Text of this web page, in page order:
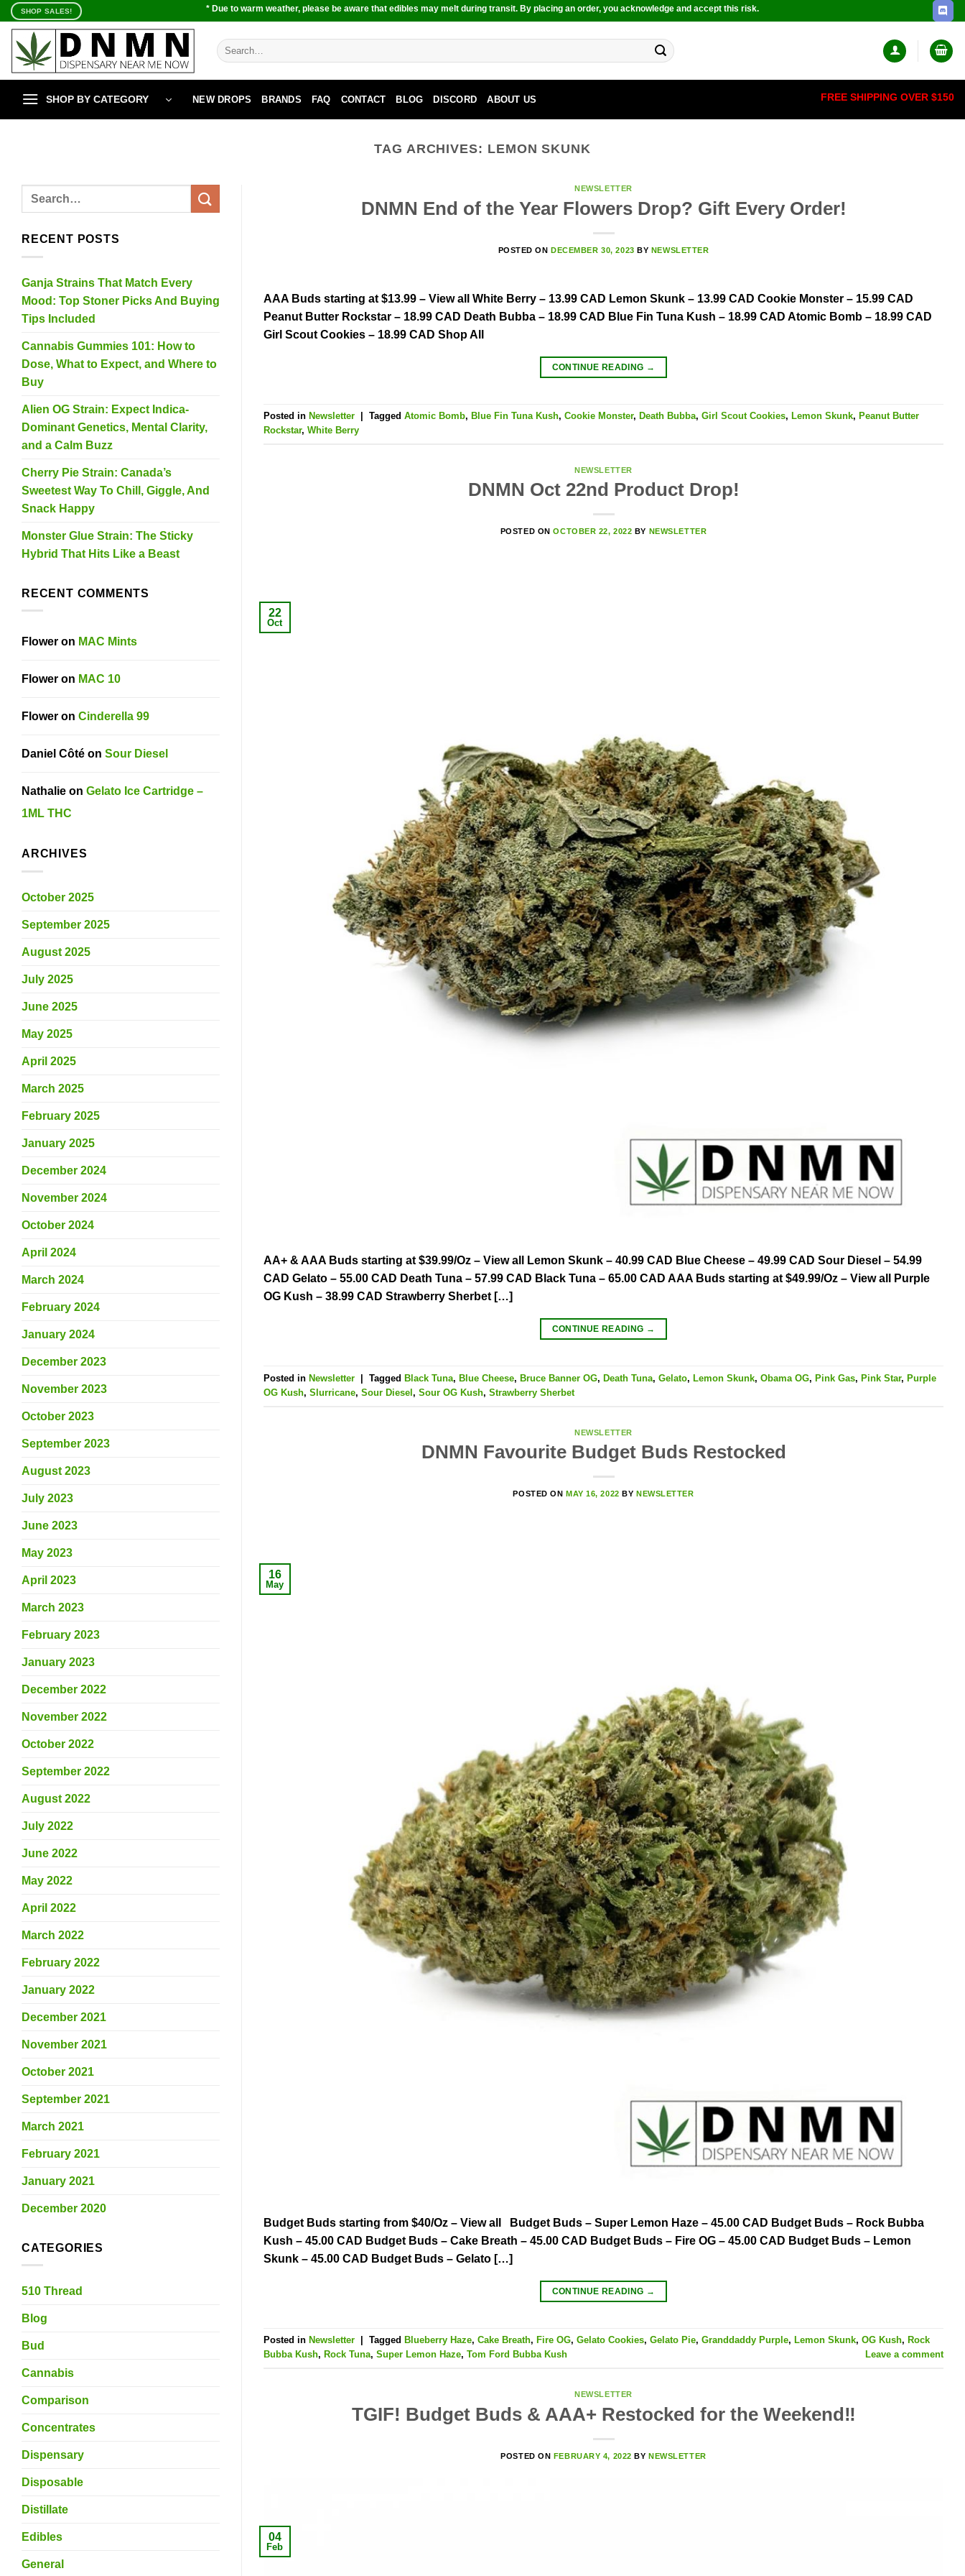
Skip
content
SHOP SALES! * Due to warm weather, please be aware that edibles may melt during transit. By placing an order, you acknowledge and accept this risk.
Search
for:
SHOP BY CATEGORY NEW DROPS BRANDS FAQ CONTACT BLOG DISCORD ABOUT US FREE SHIPPING OVER $150
TAG ARCHIVES: LEMON SKUNK
RECENT POSTS
Ganja Strains That Match Every
Mood: Top Stoner Picks And Buying
Tips Included
Cannabis Gummies 101: How to
Dose, What to Expect, and Where to
Buy
Alien OG Strain: Expect Indica-
Dominant Genetics, Mental Clarity,
and a Calm Buzz
Cherry Pie Strain: Canada’s
Sweetest Way To Chill, Giggle, And
Snack Happy
Monster Glue Strain: The Sticky
Hybrid That Hits Like a Beast
RECENT COMMENTS
Flower on MAC Mints
Flower on MAC 10
Flower on Cinderella 99
Daniel Côté on Sour Diesel
Nathalie on Gelato Ice Cartridge –
1ML THC
ARCHIVES
October 2025
September 2025
August 2025
July 2025
June 2025
May 2025
April 2025
March 2025
February 2025
January 2025
December 2024
November 2024
October 2024
April 2024
March 2024
February 2024
January 2024
December 2023
November 2023
October 2023
September 2023
August 2023
July 2023
June 2023
May 2023
April 2023
March 2023
February 2023
January 2023
December 2022
November 2022
October 2022
September 2022
August 2022
July 2022
June 2022
May 2022
April 2022
March 2022
February 2022
January 2022
December 2021
November 2021
October 2021
September 2021
March 2021
February 2021
January 2021
December 2020
CATEGORIES
510 Thread
Blog
Bud
Cannabis
Comparison
Concentrates
Dispensary
Disposable
Distillate
Edibles
General
NEWSLETTER
DNMN End of the Year Flowers Drop? Gift Every Order!
POSTED ONDECEMBER 30, 2023 BY NEWSLETTER
AAA Buds starting at $13.99 – View all White Berry – 13.99 CAD Lemon Skunk – 13.99 CAD Cookie Monster – 15.99 CAD
Peanut Butter Rockstar – 18.99 CAD Death Bubba – 18.99 CAD Blue Fin Tuna Kush – 18.99 CAD Atomic Bomb – 18.99 CAD
Girl Scout Cookies – 18.99 CAD Shop All
CONTINUE READING →
Posted in Newsletter Tagged Atomic Bomb, Blue Fin Tuna Kush, Cookie Monster, Death Bubba, Girl Scout Cookies, Lemon Skunk, Peanut Butter
Rockstar, White Berry
NEWSLETTER
DNMN Oct 22nd Product Drop!
POSTED ONOCTOBER 22, 2022 BY NEWSLETTER
22
Oct
AA+ & AAA Buds starting at $39.99/Oz – View all Lemon Skunk – 40.99 CAD Blue Cheese – 49.99 CAD Sour Diesel – 54.99
CAD Gelato – 55.00 CAD Death Tuna – 57.99 CAD Black Tuna – 65.00 CAD AAA Buds starting at $49.99/Oz – View all Purple
OG Kush – 38.99 CAD Strawberry Sherbet […]
CONTINUE READING →
Posted in Newsletter Tagged Black Tuna, Blue Cheese, Bruce Banner OG, Death Tuna, Gelato, Lemon Skunk, Obama OG, Pink Gas, Pink Star, Purple
OG Kush, Slurricane, Sour Diesel , Sour OG Kush, Strawberry Sherbet
NEWSLETTER
DNMN Favourite Budget Buds Restocked
POSTED ON MAY 16, 2022 BY NEWSLETTER
16
May
Budget Buds starting from $40/Oz – View all Budget Buds – Super Lemon Haze – 45.00 CAD Budget Buds – Rock Bubba
Kush – 45.00 CAD Budget Buds – Cake Breath – 45.00 CAD Budget Buds – Fire OG – 45.00 CAD Budget Buds – Lemon
Skunk – 45.00 CAD Budget Buds – Gelato […]
CONTINUE READING →
Posted in Newsletter Tagged Blueberry Haze, Cake Breath, Fire OG, Gelato Cookies, Gelato Pie, Granddaddy Purple, Lemon Skunk, OG Kush, Rock
Bubba Kush, Rock Tuna, Super Lemon Haze, Tom Ford Bubba Kush Leave a comment
NEWSLETTER
TGIF! Budget Buds & AAA+ Restocked for the Weekend‼️
POSTED ON FEBRUARY 4, 2022 BYNEWSLETTER
04
Feb